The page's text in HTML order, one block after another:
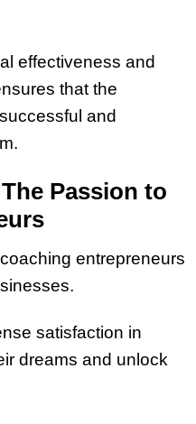
effectiveness and
that the
and
Passion to
entrepreneurs
satisfaction in
dreams and unlock